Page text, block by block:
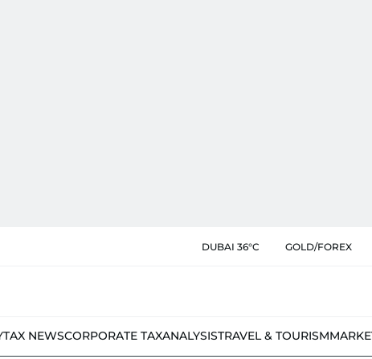
DUBAI 36°C GOLD/FOREX
TAX NEWSCORPORATE TAXANALYSISTRAVEL & TOURISM